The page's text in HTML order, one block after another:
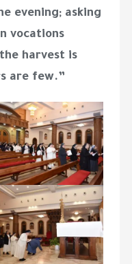
evening; asking
vocations
harvest is
are few.”